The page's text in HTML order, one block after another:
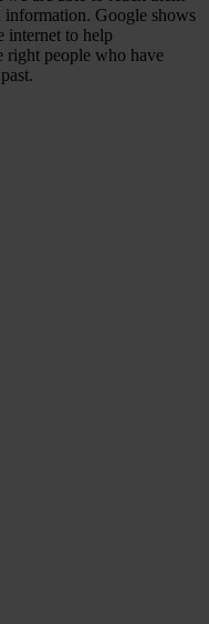
information. Google shows
internet to help
right people who have